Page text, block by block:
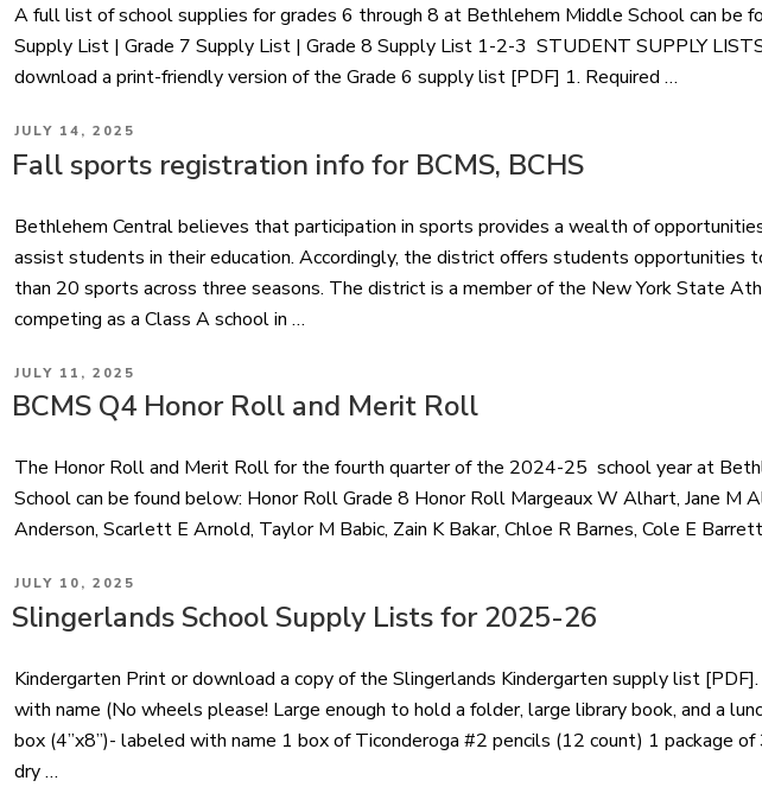
A full list of school supplies for grades 6 through 8 at Bethlehem Middle School can be
Supply List | Grade 7 Supply List | Grade 8 Supply List 1-2-3 STUDENT SUPPLY
download a print-friendly version of the Grade 6 supply list [PDF] 1. Required …
POSTED
ON
JULY 14, 2025
Fall sports registration info for BCMS, BCHS
Bethlehem Central believes that participation in sports provides a wealth of
assist students in their education. Accordingly, the district offers students opportunities
than 20 sports across three seasons. The district is a member of the New York State
competing as a Class A school in …
POSTED
ON
JULY 11, 2025
BCMS Q4 Honor Roll and Merit Roll
The Honor Roll and Merit Roll for the fourth quarter of the 2024-25 school year at
School can be found below: Honor Roll Grade 8 Honor Roll Margeaux W Alhart, Jane M
Anderson, Scarlett E Arnold, Taylor M Babic, Zain K Bakar, Chloe R Barnes, Cole E
POSTED
ON
JULY 10, 2025
Slingerlands School Supply Lists for 2025-26
Kindergarten Print or download a copy of the Slingerlands Kindergarten supply list
with name (No wheels please! Large enough to hold a folder, large library book, and a
box (4”x8”)- labeled with name 1 box of Ticonderoga #2 pencils (12 count) 1 package
dry …